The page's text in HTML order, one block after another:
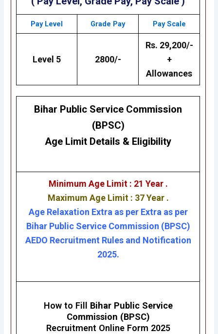
Pay Level Grade Pay Pay Scale
Level 5 2800/-
Rs. 29,200/-
+
Allowances
Bihar Public Service Commission
(BPSC)
Age Limit Details & Eligibility
Minimum Age Limit : 21 Year .
Maximum Age Limit : 37 Year .
Age Relaxation Extra as per Extra as per
Bihar Public Service Commission (BPSC)
AEDO Recruitment Rules and Notification
2025.
How to Fill Bihar Public Service
Commission (BPSC)
Recruitment Online Form 2025